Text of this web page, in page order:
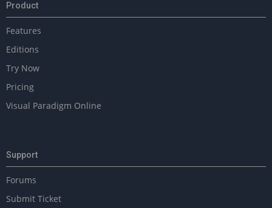
Product
Features
Editions
Try Now
Pricing
Visual Paradigm Online
Support
Forums
Submit Ticket